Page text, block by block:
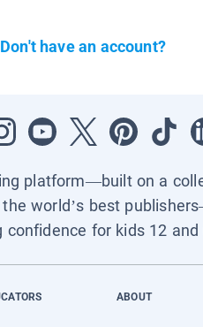
Don't have an account?
platform—built on a
world’s best
confidence for kids 12 and
ABOUT